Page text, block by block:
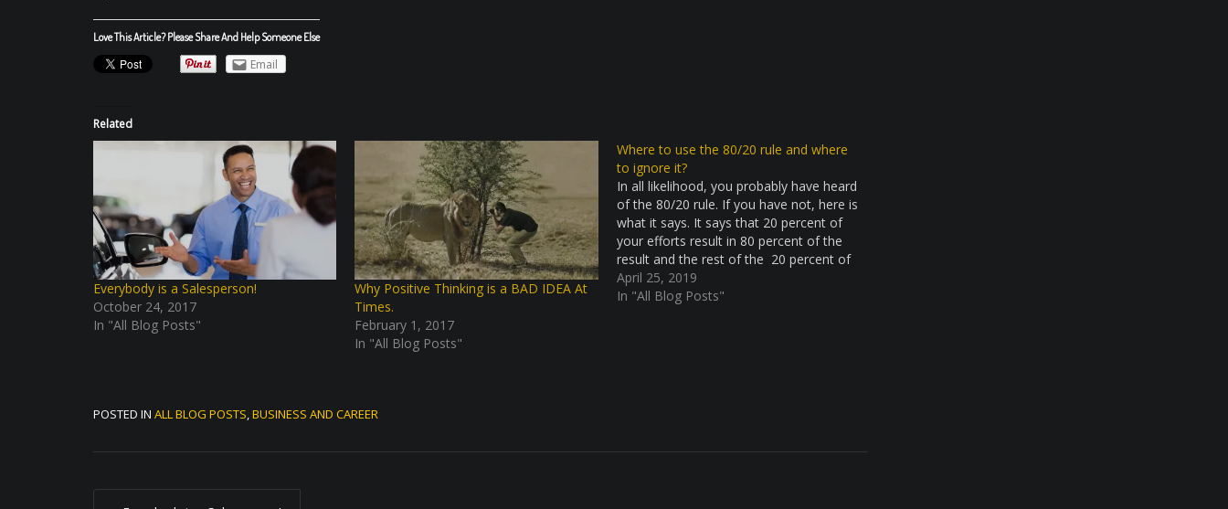
Love This Article? Please Share And Help Someone Else
Email
Related
Everybody is a Salesperson!
October 24, 2017
In "All Blog Posts"
Why Positive Thinking is a BAD IDEA At
Times.
February 1, 2017
In "All Blog Posts"
Where to use the 80/20 rule and where
to ignore it?
In all likelihood, you probably have heard
of the 80/20 rule. If you have not, here is
what it says. It says that 20 percent of
your efforts result in 80 percent of the
result and the rest of the 20 percent of
the results come from 80 percent of…
April 25, 2019
In "All Blog Posts"
POSTED IN ALL BLOG POSTS,BUSINESS AND CAREER